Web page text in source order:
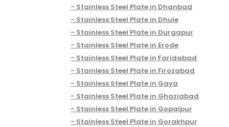
Stainless Steel Plate in Dhanbad
Stainless Steel Plate in Dhule
Stainless Steel Plate in Durgapur
Stainless Steel Plate in Erode
Stainless Steel Plate in Faridabad
Stainless Steel Plate in Firozabad
Stainless Steel Plate in Gaya
Stainless Steel Plate in Ghaziabad
Stainless Steel Plate in Gopalpur
Stainless Steel Plate in Gorakhpur